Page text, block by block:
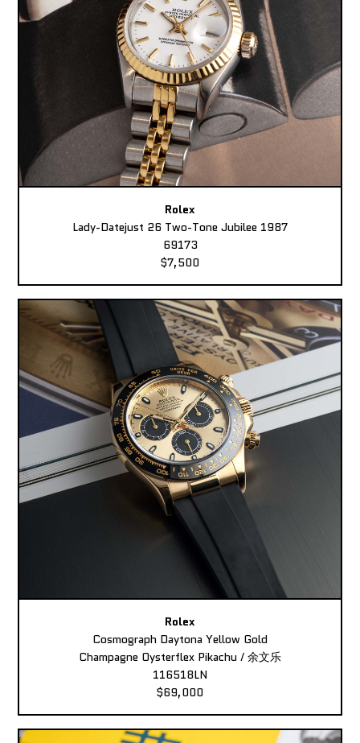
Rolex
Lady-Datejust 26 Two-Tone Jubilee 1987
69173
$7,500
Rolex
Cosmograph Daytona Yellow Gold
Champagne Oysterflex Pikachu / 余文乐
116518LN
$69,000